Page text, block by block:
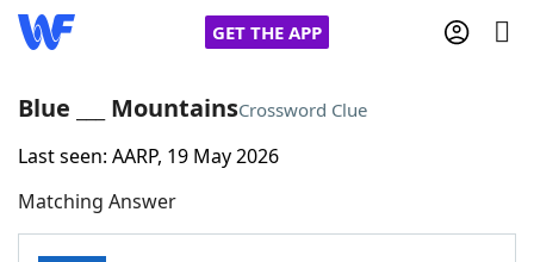
GET THE APP
Home
Words With FriendsCheat
Blue ___ MountainsCrossword Clue
Last seen: AARP, 19 May 2026
Matching Answer